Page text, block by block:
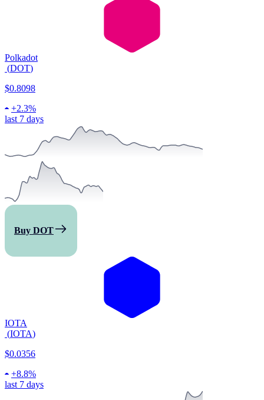
Polkadot
(DOT)
$0.8098
+2.3%
last 7 days
Buy DOT
IOTA
(IOTA)
$0.0356
+8.8%
last 7 days